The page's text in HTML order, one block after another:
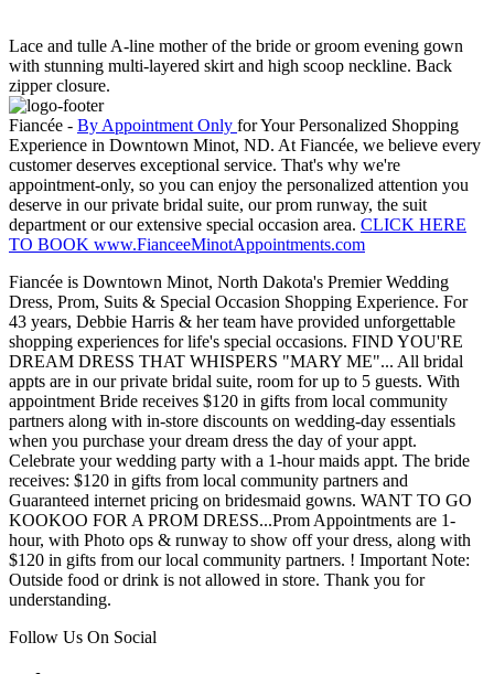
Lace and tulle A-line mother of the bride or groom evening gown
with stunning multi-layered skirt and high scoop neckline. Back
zipper closure.
Fiancée - By Appointment Only for Your Personalized Shopping
Experience in Downtown Minot, ND. At Fiancée, we believe every
customer deserves exceptional service. That's why we're
appointment-only, so you can enjoy the personalized attention you
deserve in our private bridal suite, our prom runway, the suit
department or our extensive special occasion area. CLICK HERE
TO BOOK www.FianceeMinotAppointments.com
Fiancée is Downtown Minot, North Dakota's Premier Wedding
Dress, Prom, Suits & Special Occasion Shopping Experience. For
43 years, Debbie Harris & her team have provided unforgettable
shopping experiences for life's special occasions. FIND YOU'RE
DREAM DRESS THAT WHISPERS "MARY ME"... All bridal
appts are in our private bridal suite, room for up to 5 guests. With
appointment Bride receives $120 in gifts from local community
partners along with in-store discounts on wedding-day essentials
when you purchase your dream dress the day of your appt.
Celebrate your wedding party with a 1-hour maids appt. The bride
receives: $120 in gifts from local community partners and
Guaranteed internet pricing on bridesmaid gowns. WANT TO GO
KOOKOO FOR A PROM DRESS...Prom Appointments are 1-
hour, with Photo ops & runway to show off your dress, along with
$120 in gifts from our local community partners. ! Important Note:
Outside food or drink is not allowed in store. Thank you for
understanding.
Follow Us On Social